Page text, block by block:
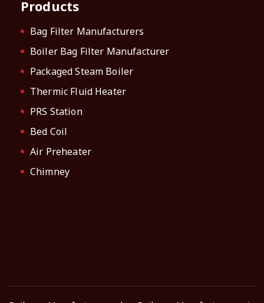
Products
Bag Filter Manufacturers
Boiler Bag Filter Manufacturer
Packaged Steam Boiler
Thermic Fluid Heater
PRS Station
Bed Coil
Air Preheater
Chimney